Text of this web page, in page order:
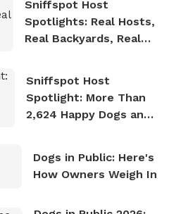
Sniffspot Host
Spotlights: Real Hosts,
Real Backyards, Real
Sniffspot Host
Spotlight: More Than
2,624 Happy Dogs and
Dogs in Public: Here's
How Owners Weigh In